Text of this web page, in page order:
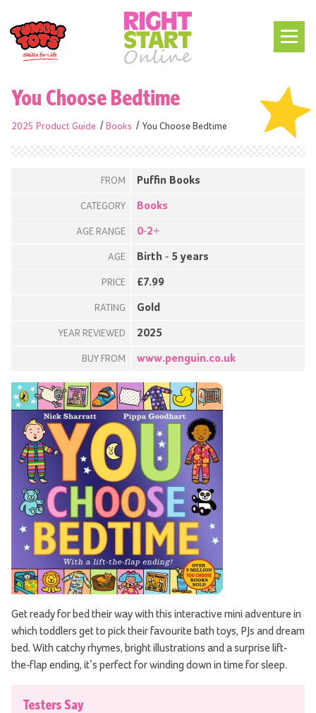
You Choose Bedtime
2025 Product Guide Books You Choose Bedtime
FROM Puffin Books
CATEGORY Books
AGE RANGE 0-2+
AGE Birth - 5 years
PRICE £7.99
RATING Gold
YEAR REVIEWED 2025
BUY FROM www.penguin.co.uk
Get ready for bed their way with this interactive mini adventure in
which toddlers get to pick their favourite bath toys, PJs and dream
bed. With catchy rhymes, bright illustrations and a surprise lift-
the-flap ending, it’s perfect for winding down in time for sleep.
Testers Say